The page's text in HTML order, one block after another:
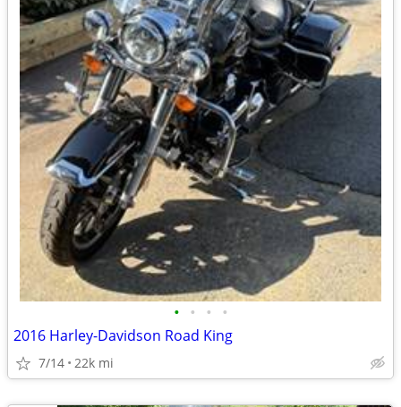
• • • •
2016 Harley-Davidson Road King
7/14 22k mi